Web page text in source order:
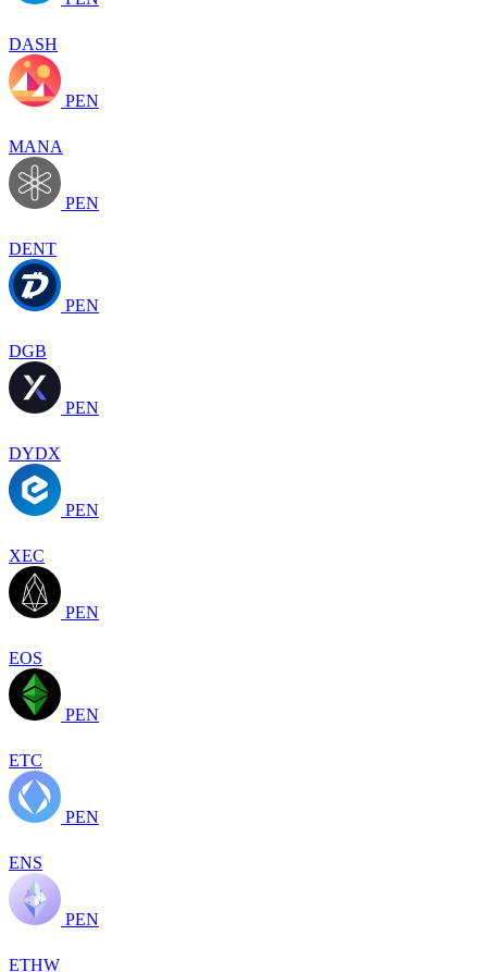
DASH
PEN
MANA
PEN
DENT
PEN
DGB
PEN
DYDX
PEN
XEC
PEN
EOS
PEN
ETC
PEN
ENS
PEN
ETHW